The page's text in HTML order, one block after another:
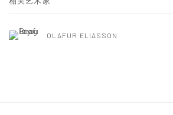
OLAFUR ELIASSON